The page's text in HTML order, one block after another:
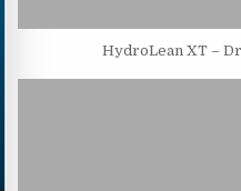
HydroLean XT –